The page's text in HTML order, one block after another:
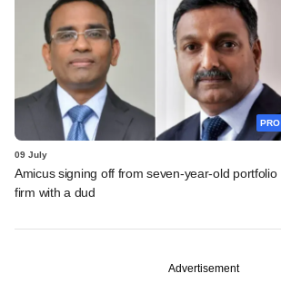
PRO
09 July
Amicus signing off from seven-year-old portfolio
firm with a dud
Advertisement